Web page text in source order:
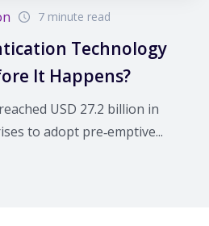
7 minute read
Technology
It Happens?
USD 27.2 billion in
to adopt pre‑emptive...